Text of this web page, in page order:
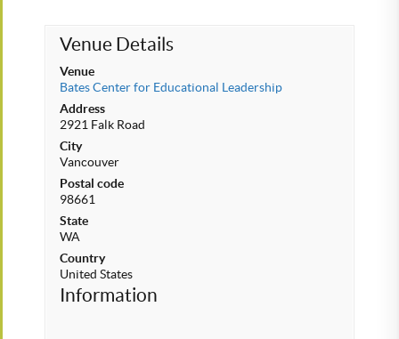
Venue Details
Venue
Bates Center for Educational Leadership
Address
2921 Falk Road
City
Vancouver
Postal code
98661
State
WA
Country
United States
Information